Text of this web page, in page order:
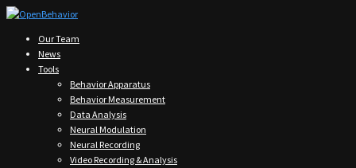
Our Team
News
Tools
Behavior Apparatus
Behavior Measurement
Data Analysis
Neural Modulation
Neural Recording
Video Recording & Analysis